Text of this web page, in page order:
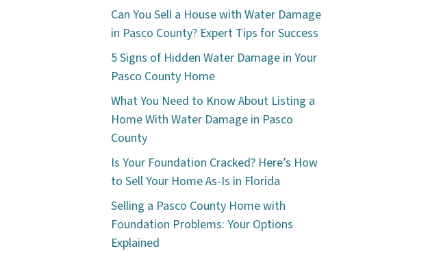
Can You Sell a House with Water Damage
in Pasco County? Expert Tips for Success
5 Signs of Hidden Water Damage in Your
Pasco County Home
What You Need to Know About Listing a
Home With Water Damage in Pasco
County
Is Your Foundation Cracked? Here’s How
to Sell Your Home As-Is in Florida
Selling a Pasco County Home with
Foundation Problems: Your Options
Explained